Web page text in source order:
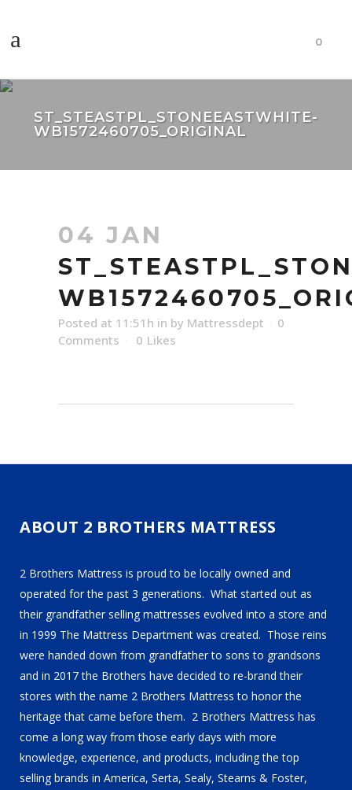
0
ST_STEASTPL_STONEEASTWHITE-
WB1572460705_ORIGINAL
04 JAN
Posted at 11:51h in by Mattressdept
0
Comments
0 Likes
ABOUT 2 BROTHERS MATTRESS
2 Brothers Mattress is proud to be locally owned and
operated for the past 3 generations. What started out as
their grandfather selling mattresses evolved into a store and
in 1999 The Mattress Department was created. Those reins
were handed down from grandfather to sons to grandsons
and in 2017 the Brothers have decided to re-brand their
stores with the name 2 Brothers Mattress to honor the
heritage that came before them. 2 Brothers Mattress has
come a long way from those early days with more
knowledge, experience, and products, including the top
selling brands in America, Serta, Sealy, Stearns & Foster,